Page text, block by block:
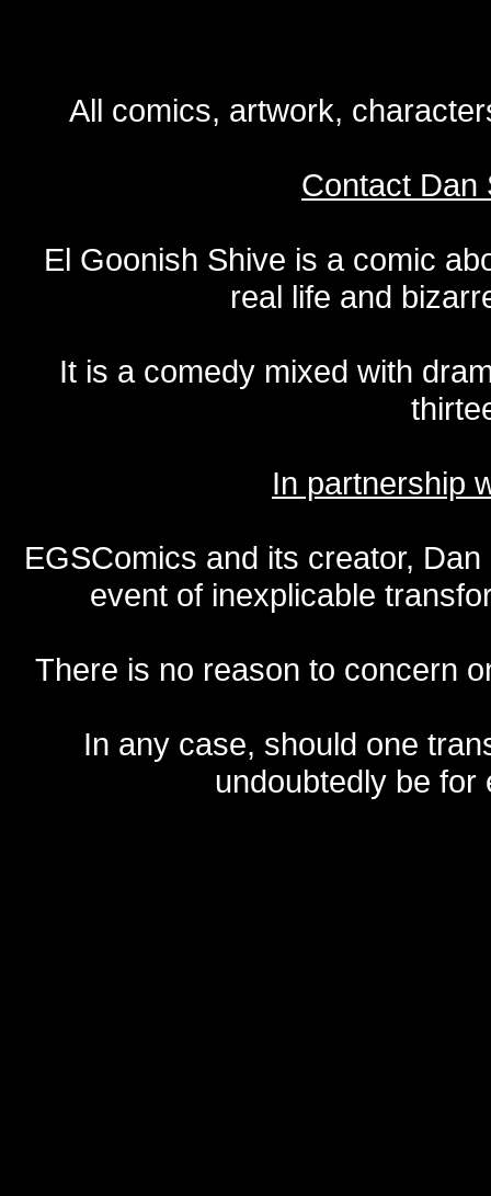
All comics, artwork,
Contact Dan
El Goonish Shive is a comic
real life and
It is a comedy mixed with
In partnership
EGSComics and its creator,
event of inexplicable
There is no reason to concern
In any case, should one
undoubtedly be for